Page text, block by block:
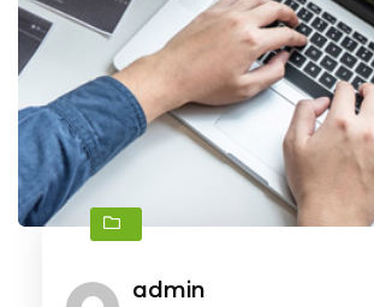
admin